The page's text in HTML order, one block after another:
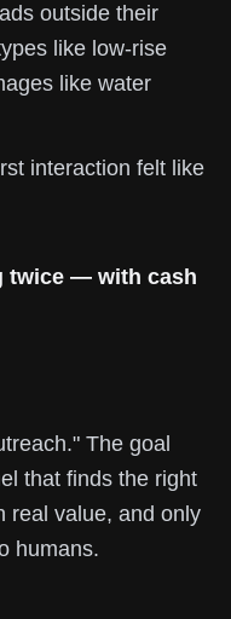
outside their
like low-rise
like water
interaction felt like
twice — with cash
The goal
that finds the right
real value, and only
humans.